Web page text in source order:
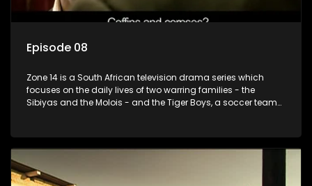
Episode 08
Zone 14 is a South African television drama series which
focuses on the daily lives of two warring families - the
Sibiyas and the Molois - and the Tiger Boys, a soccer team